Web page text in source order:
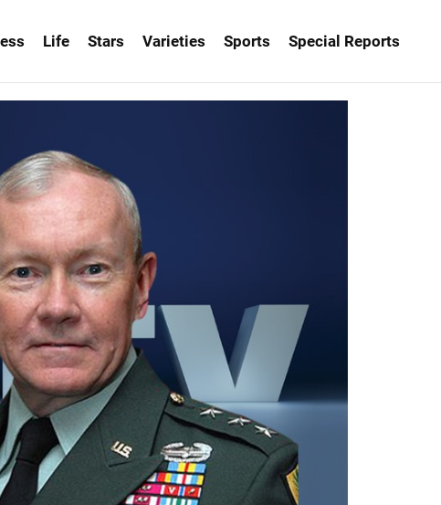
Life Stars Varieties Sports Special Reports